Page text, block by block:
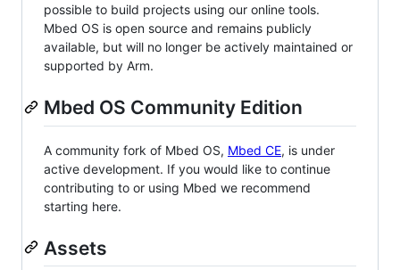
possible to build projects using our online tools.
Mbed OS is open source and remains publicly
available, but will no longer be actively maintained or
supported by Arm.
Mbed OS Community Edition
A community fork of Mbed OS, Mbed CE, is under
active development. If you would like to continue
contributing to or using Mbed we recommend
starting here.
Assets